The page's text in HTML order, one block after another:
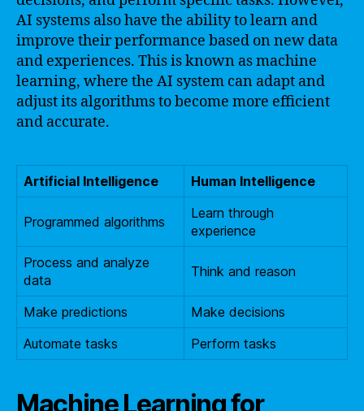
AI systems also have the ability to learn and
improve their performance based on new data
and experiences. This is known as machine
learning, where the AI system can adapt and
adjust its algorithms to become more efficient
and accurate.
Artificial Intelligence Human Intelligence
Programmed algorithms
Learn through
experience
Process and analyze
data
Think and reason
Make predictions
Make decisions
Automate tasks
Perform tasks
Machine Learning for